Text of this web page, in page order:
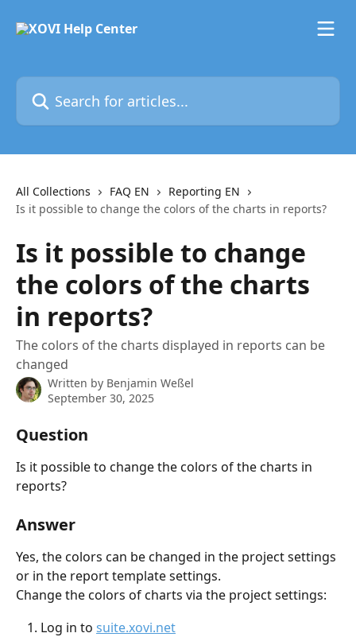
Search for articles...
All Collections FAQ EN
Reporting EN
Is it possible to change the colors of the charts in reports?
Is it possible to change
the colors of the charts
in reports?
The colors of the charts displayed in reports can be
changed
Written by Benjamin Weßel
September 30, 2025
Question
Is it possible to change the colors of the charts in
reports?
Answer
Yes, the colors can be changed in the project settings
or in the report template settings.
Change the colors of charts via the project settings:
Log in to suite.xovi.net